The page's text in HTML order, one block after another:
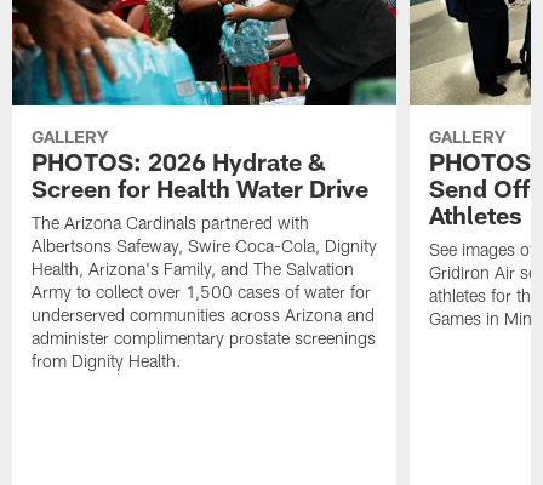
GALLERY
PHOTOS: 2026 Hydrate &
Screen for Health Water Drive
The Arizona Cardinals partnered with
Albertsons Safeway, Swire Coca-Cola, Dignity
Health, Arizona's Family, and The Salvation
Army to collect over 1,500 cases of water for
underserved communities across Arizona and
administer complimentary prostate screenings
from Dignity Health.
GALLERY
Send Off
Athletes
See images of
Gridiron Air
athletes for
Games in